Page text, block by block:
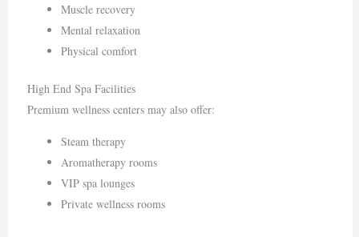
Muscle recovery
Mental relaxation
Physical comfort
High End Spa Facilities
Premium wellness centers may also offer:
Steam therapy
Aromatherapy rooms
VIP spa lounges
Private wellness rooms